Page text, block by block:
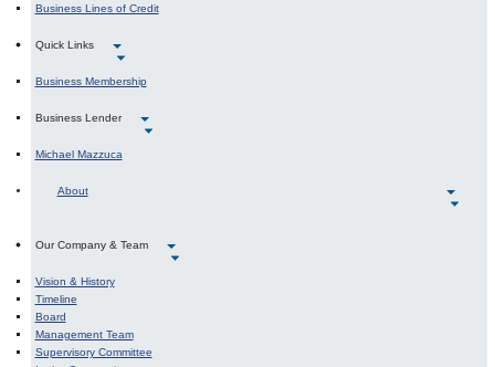
Business Lines of Credit
Quick Links
Business Membership
Business Lender
Michael Mazzuca
About
Our Company & Team
Vision & History
Timeline
Board
Management Team
Supervisory Committee